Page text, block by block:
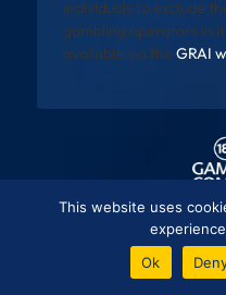
individuals to exclude
gambling operators in
available via the GRAI
This website uses
Ok